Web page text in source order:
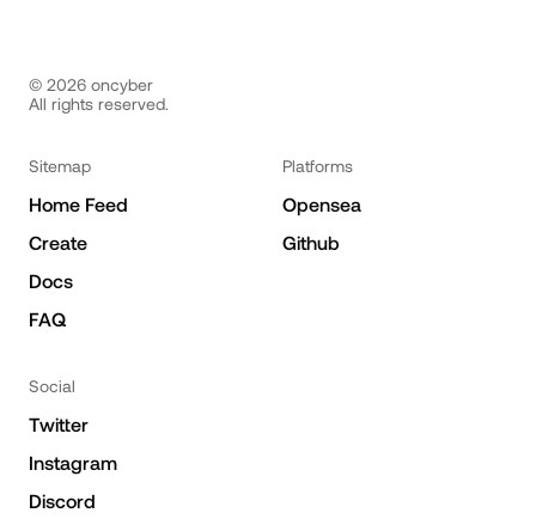
© 2026 oncyber
All rights reserved.
Sitemap
Home Feed
Create
Docs
FAQ
Platforms
Opensea
Github
Social
Twitter
Instagram
Discord